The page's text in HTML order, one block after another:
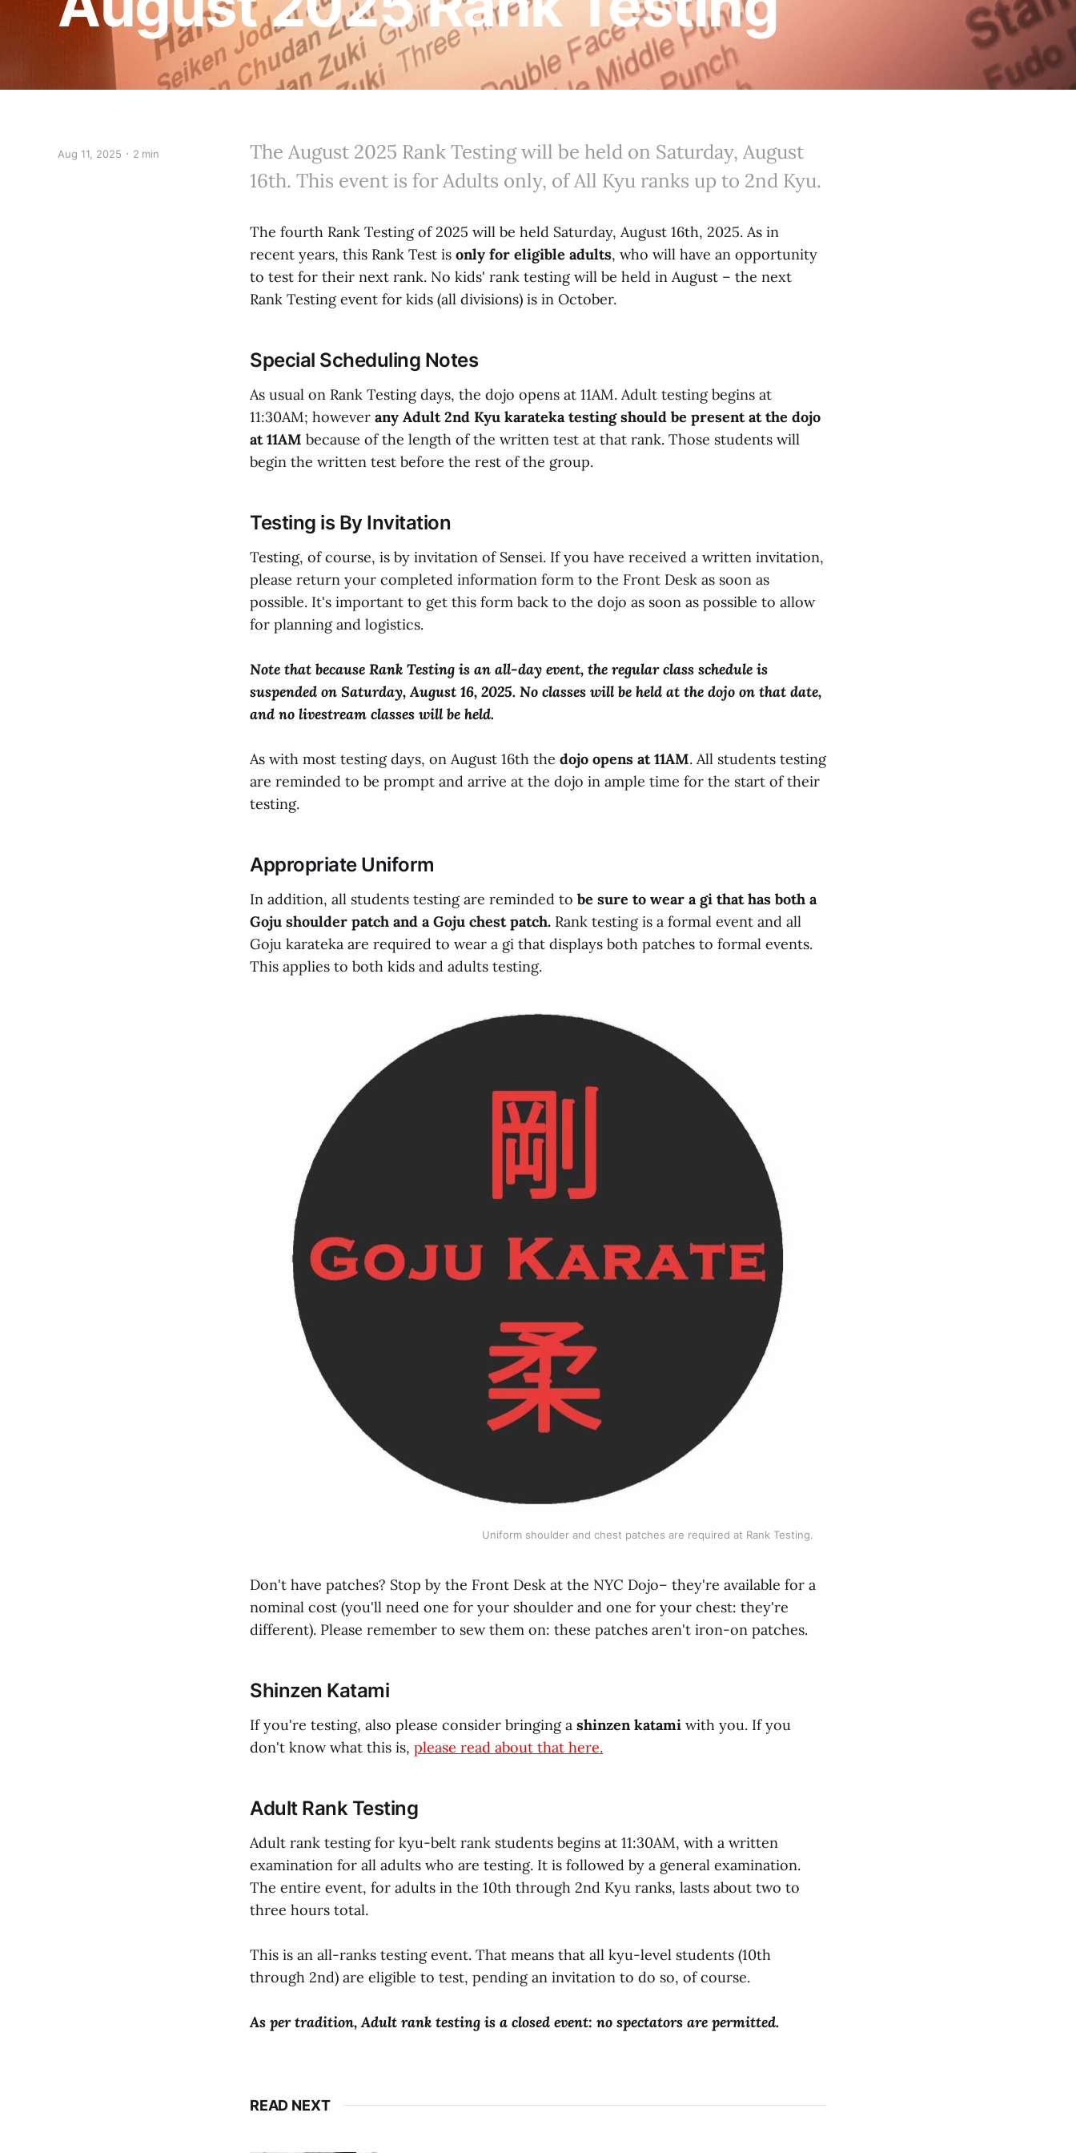
Aug 11, 2025 2 min
The August 2025 Rank Testing will be held on Saturday, August
16th. This event is for Adults only, of All Kyu ranks up to 2nd Kyu.
The fourth Rank Testing of 2025 will be held Saturday, August 16th, 2025. As in
recent years, this Rank Test is only for eligible adults, who will have an opportunity
to test for their next rank. No kids' rank testing will be held in August – the next
Rank Testing event for kids (all divisions) is in October.
Special Scheduling Notes
As usual on Rank Testing days, the dojo opens at 11AM. Adult testing begins at
11:30AM; however any Adult 2nd Kyu karateka testing should be present at the dojo
at 11AM because of the length of the written test at that rank. Those students will
begin the written test before the rest of the group.
Testing is By Invitation
Testing, of course, is by invitation of Sensei. If you have received a written invitation,
please return your completed information form to the Front Desk as soon as
possible. It's important to get this form back to the dojo as soon as possible to allow
for planning and logistics.
Note that because Rank Testing is an all-day event, the regular class schedule is
suspended on Saturday, August 16, 2025. No classes will be held at the dojo on that date,
and no livestream classes will be held.
As with most testing days, on August 16th the dojo opens at 11AM. All students testing
are reminded to be prompt and arrive at the dojo in ample time for the start of their
testing.
Appropriate Uniform
In addition, all students testing are reminded to be sure to wear a gi that has both a
Goju shoulder patch and a Goju chest patch. Rank testing is a formal event and all
Goju karateka are required to wear a gi that displays both patches to formal events.
This applies to both kids and adults testing.
Uniform shoulder and chest patches are required at Rank Testing.
Don't have patches? Stop by the Front Desk at the NYC Dojo– they're available for a
nominal cost (you'll need one for your shoulder and one for your chest: they're
different). Please remember to sew them on: these patches aren't iron-on patches.
Shinzen Katami
If you're testing, also please consider bringing a shinzen katami with you. If you
don't know what this is, please read about that here.
Adult Rank Testing
Adult rank testing for kyu-belt rank students begins at 11:30AM, with a written
examination for all adults who are testing. It is followed by a general examination.
The entire event, for adults in the 10th through 2nd Kyu ranks, lasts about two to
three hours total.
This is an all-ranks testing event. That means that all kyu-level students (10th
through 2nd) are eligible to test, pending an invitation to do so, of course.
As per tradition, Adult rank testing is a closed event: no spectators are permitted.
READ NEXT